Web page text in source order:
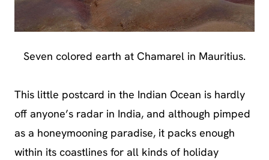
Seven colored earth at Chamarel in Mauritius.
This little postcard in the Indian Ocean is hardly
off anyone’s radar in India, and although pimped
as a honeymooning paradise, it packs enough
within its coastlines for all kinds of holiday